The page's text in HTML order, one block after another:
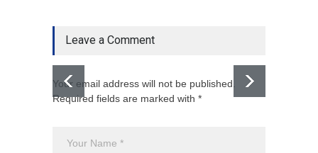
Leave a Comment
Your email address will not be published.
Required fields are marked with *